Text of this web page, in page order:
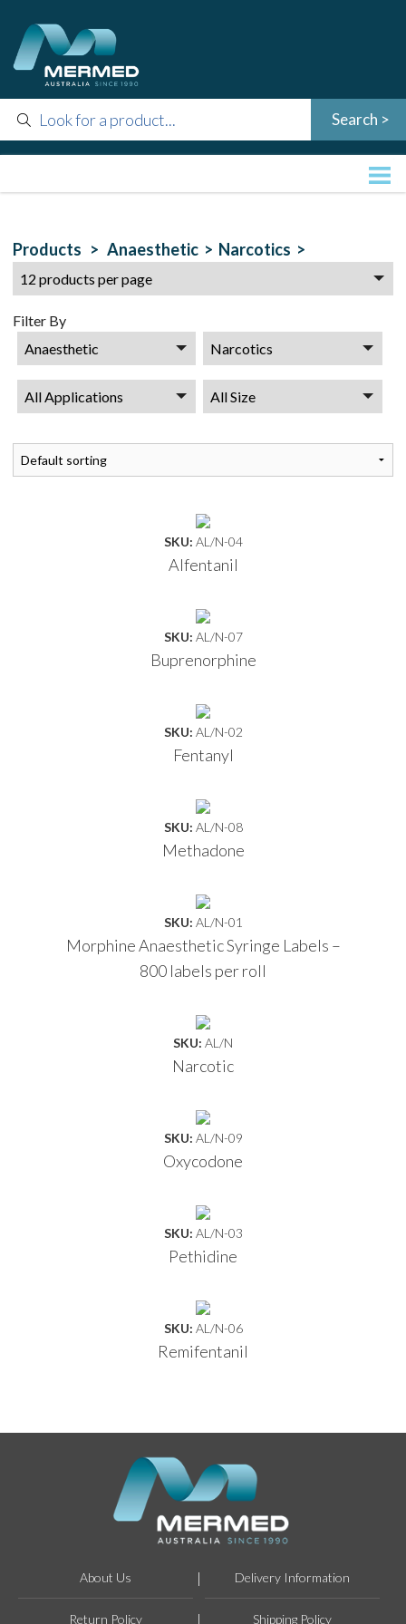
Products > Anaesthetic > Narcotics >
Filter By
SKU: AL/N-04
Alfentanil
SKU: AL/N-07
Buprenorphine
SKU: AL/N-02
Fentanyl
SKU: AL/N-08
Methadone
SKU: AL/N-01
Morphine Anaesthetic Syringe Labels –
800 labels per roll
SKU: AL/N
Narcotic
SKU: AL/N-09
Oxycodone
SKU: AL/N-03
Pethidine
SKU: AL/N-06
Remifentanil
About Us Delivery Information
Return Policy Shipping Policy